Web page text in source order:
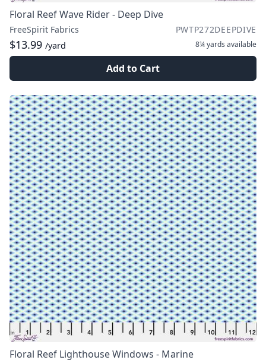
Floral Reef Wave Rider - Deep Dive
FreeSpirit Fabrics PWTP272DEEPDIVE
$13.99 /yard 8¼ yards available
Add to Cart
Floral Reef Lighthouse Windows - Marine